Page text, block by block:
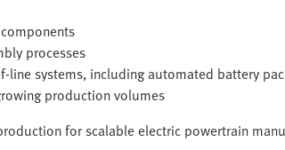
processes
line systems, including automated battery
production volumes
for scalable electric powertrain